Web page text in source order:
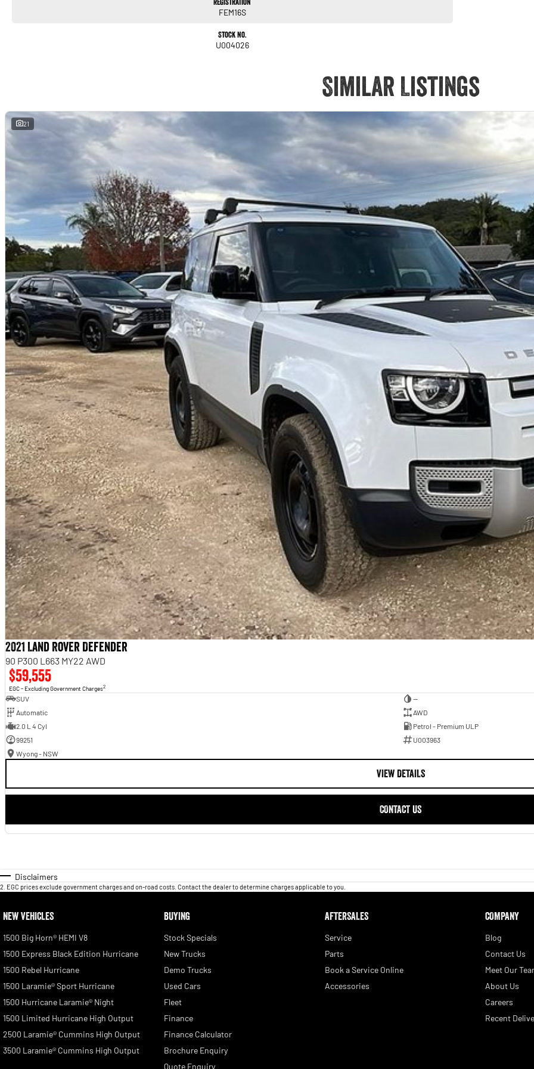
With over 500 vehicles in stock, we are always looking for trade-ins! All makes and models are welcome. We have experienced on-site valuers that
All of our used vehicles come with a lifetime/300,000 km Mechanical Protection Plan. Service at one of our group's service centres (located across
NSW and QLD) to also receive capped price servicing.
FEM16S
Stock No.
U004026
Similar Listings
21
2021 Land Rover Defender
90 P300 L663 MY22 AWD
$59,555
EGC - Excluding Government Charges2
SUV
—
Automatic
AWD
2.0 L 4 Cyl
Petrol - Premium ULP
99251
U003963
Wyong - NSW
VIEW DETAILS
CONTACT US
Disclaimers
2 EGC prices exclude government charges and on-road costs. Contact the dealer to determine charges applicable to you.
NEW VEHICLES
1500 Big Horn® HEMI V8
1500 Express Black Edition Hurricane
1500 Rebel Hurricane
1500 Laramie® Sport Hurricane
1500 Hurricane Laramie® Night
1500 Limited Hurricane High Output
2500 Laramie® Cummins High Output
3500 Laramie® Cummins High Output
BUYING
Stock Specials
New Trucks
Demo Trucks
Used Cars
Fleet
Finance
Finance Calculator
Brochure Enquiry
Quote Enquiry
AFTERSALES
Service
Parts
Book a Service Online
Accessories
COMPANY
Blog
Contact Us
Meet Our
About Us
Careers
Recent